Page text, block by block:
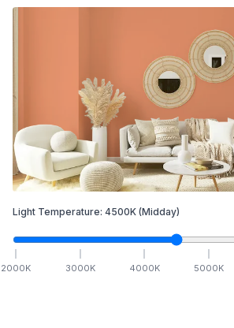
Light Temperature: 4500K (Midday)
2000K 3000K 4000K 5000K